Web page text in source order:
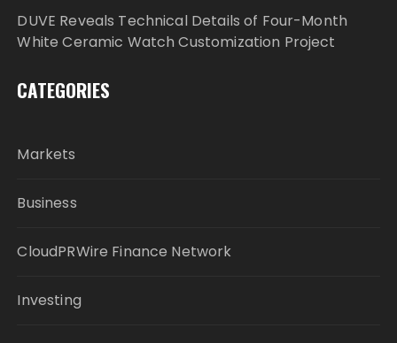
DUVE Reveals Technical Details of Four-Month
White Ceramic Watch Customization Project
CATEGORIES
Markets
Business
CloudPRWire Finance Network
Investing